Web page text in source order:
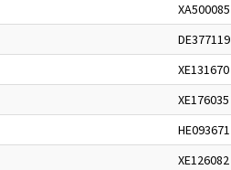
XA500085
DE377119
XE131670
XE176035
HE093671
XE126082